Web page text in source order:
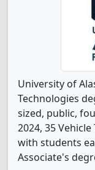
University of
Technologies
sized, public,
2024, 35
with students
Associate's